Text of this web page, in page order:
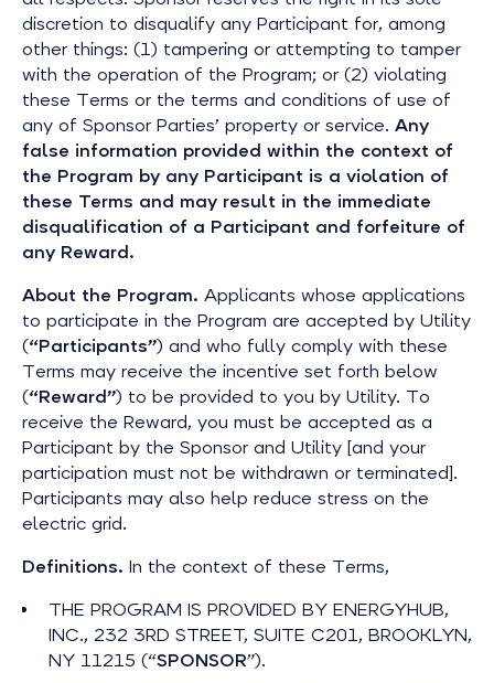
discretion to disqualify any Participant for, among
other things: (1) tampering or attempting to tamper
with the operation of the Program; or (2) violating
these Terms or the terms and conditions of use of
any of Sponsor Parties’ property or service. Any
false information provided within the context of
the Program by any Participant is a violation of
these Terms and may result in the immediate
disqualification of a Participant and forfeiture of
any Reward.
About the Program. Applicants whose applications
to participate in the Program are accepted by Utility
(“Participants”) and who fully comply with these
Terms may receive the incentive set forth below
(“Reward”) to be provided to you by Utility. To
receive the Reward, you must be accepted as a
Participant by the Sponsor and Utility [and your
participation must not be withdrawn or terminated].
Participants may also help reduce stress on the
electric grid.
Definitions. In the context of these Terms,
THE PROGRAM IS PROVIDED BY ENERGYHUB,
INC., 232 3RD STREET, SUITE C201, BROOKLYN,
NY 11215 (“SPONSOR”).